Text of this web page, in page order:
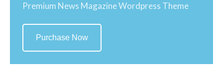
Premium News Magazine Wordpress Theme
Purchase Now